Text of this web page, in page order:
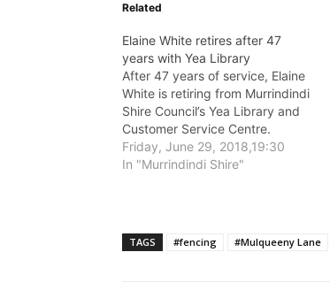
Related
Elaine White retires after 47
years with Yea Library
After 47 years of service, Elaine
White is retiring from Murrindindi
Shire Council’s Yea Library and
Customer Service Centre.
Friday, June 29, 2018,19:30
In "Murrindindi Shire"
TAGS #fencing #Mulqueeny Lane